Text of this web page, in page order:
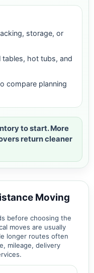
storage, or
hot tubs, and
compare planning
to start. More
return cleaner
Moving
before choosing the
moves are usually
longer routes often
mileage, delivery